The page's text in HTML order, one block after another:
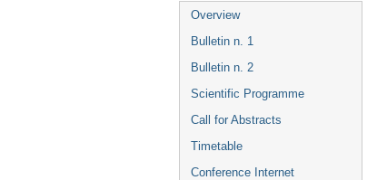
Overview
Bulletin n. 1
Bulletin n. 2
Scientific Programme
Call for Abstracts
Timetable
Conference Internet